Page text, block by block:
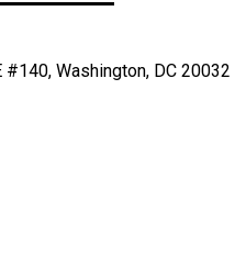
Washington, DC 20032